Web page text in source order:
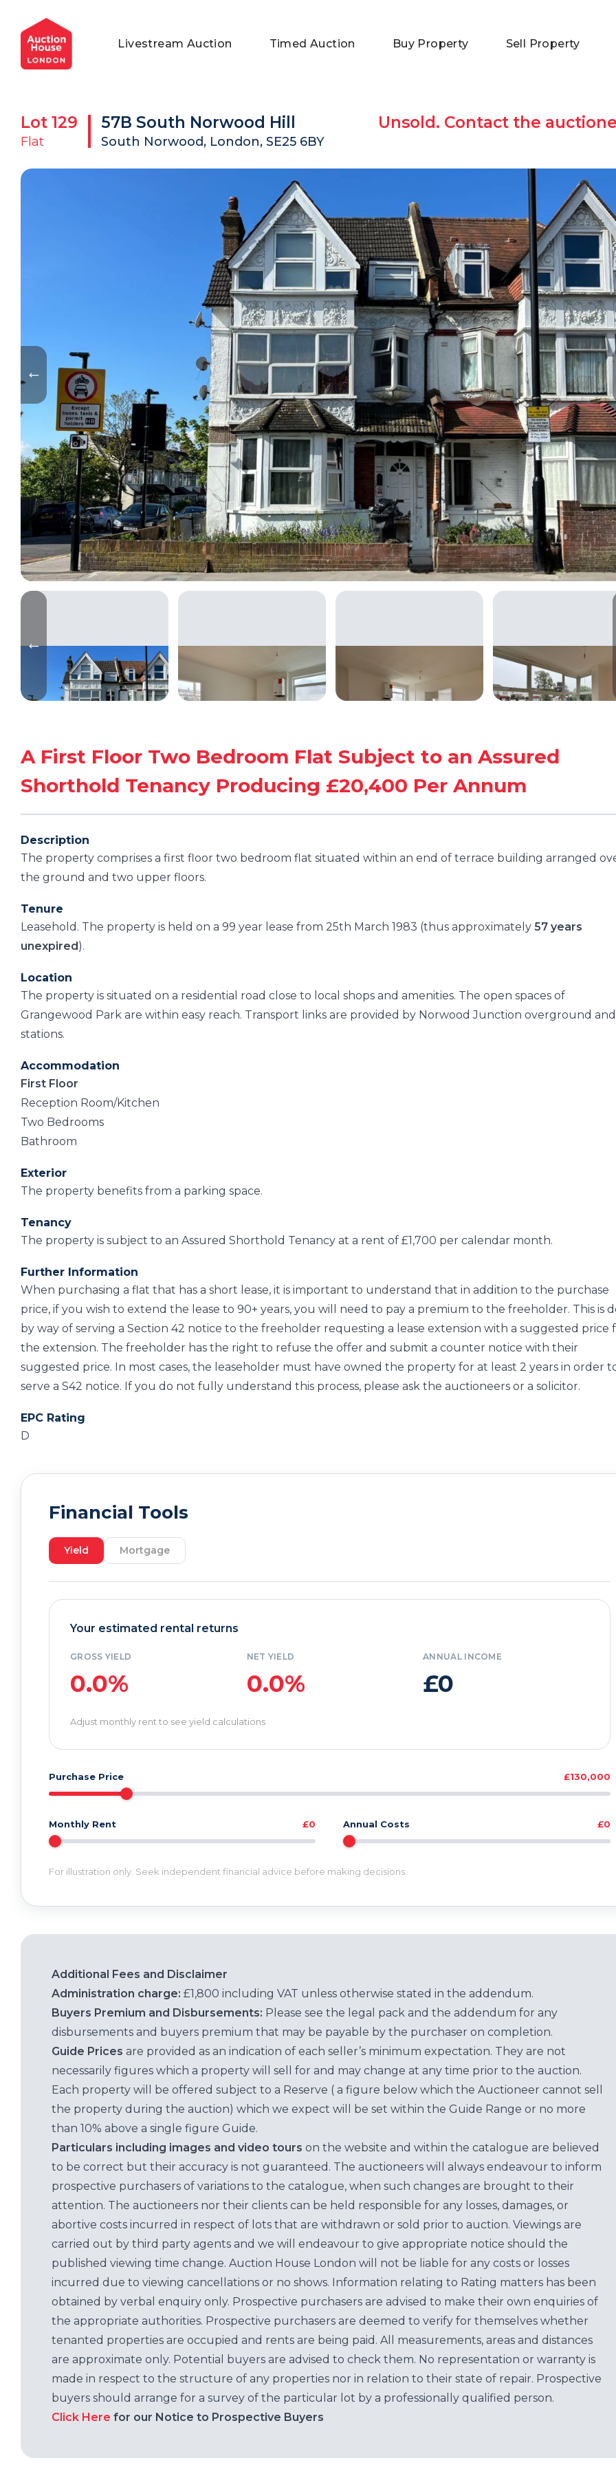
General Conditions of Sale
Commercial Properties
Get an Instant Offer
Private Treaty Services
Blog
Testimonials
FAQs
Livestream Auction Timed Auction Buy Property Sell Property
Lot 129
Flat
57B South Norwood Hill
South Norwood, London, SE25 6BY
Unsold. Contact the
A First Floor Two Bedroom Flat Subject to an Assured
Shorthold Tenancy Producing £20,400 Per Annum
Description
The property comprises a first floor two bedroom flat situated within an end of terrace building arranged
the ground and two upper floors.
Tenure
Leasehold. The property is held on a 99 year lease from 25th March 1983 (thus approximately 57 years
unexpired).
Location
The property is situated on a residential road close to local shops and amenities. The open spaces of
Grangewood Park are within easy reach. Transport links are provided by Norwood Junction overground
stations.
Accommodation
First Floor
Reception Room/Kitchen
Two Bedrooms
Bathroom
Exterior
The property benefits from a parking space.
Tenancy
The property is subject to an Assured Shorthold Tenancy at a rent of £1,700 per calendar month.
Further Information
When purchasing a flat that has a short lease, it is important to understand that in addition to the purchase
price, if you wish to extend the lease to 90+ years, you will need to pay a premium to the freeholder. This is
by way of serving a Section 42 notice to the freeholder requesting a lease extension with a suggested price
the extension. The freeholder has the right to refuse the offer and submit a counter notice with their
suggested price. In most cases, the leaseholder must have owned the property for at least 2 years in order
serve a S42 notice. If you do not fully understand this process, please ask the auctioneers or a solicitor.
EPC Rating
D
Financial Tools
Yield Mortgage
Your estimated rental returns
GROSS YIELD
0.0%
NET YIELD
0.0%
ANNUAL INCOME
£0
Adjust monthly rent to see yield calculations
Purchase Price £130,000
Monthly Rent £0 Annual Costs £0
For illustration only. Seek independent financial advice before making decisions.
Additional Fees and Disclaimer
Administration charge: £1,800 including VAT unless otherwise stated in the addendum.
Buyers Premium and Disbursements: Please see the legal pack and the addendum for any
disbursements and buyers premium that may be payable by the purchaser on completion.
Guide Prices are provided as an indication of each seller’s minimum expectation. They are not
necessarily figures which a property will sell for and may change at any time prior to the auction.
Each property will be offered subject to a Reserve ( a figure below which the Auctioneer cannot sell
the property during the auction) which we expect will be set within the Guide Range or no more
than 10% above a single figure Guide.
Particulars including images and video tours on the website and within the catalogue are believed
to be correct but their accuracy is not guaranteed. The auctioneers will always endeavour to inform
prospective purchasers of variations to the catalogue, when such changes are brought to their
attention. The auctioneers nor their clients can be held responsible for any losses, damages, or
abortive costs incurred in respect of lots that are withdrawn or sold prior to auction. Viewings are
carried out by third party agents and we will endeavour to give appropriate notice should the
published viewing time change. Auction House London will not be liable for any costs or losses
incurred due to viewing cancellations or no shows. Information relating to Rating matters has been
obtained by verbal enquiry only. Prospective purchasers are advised to make their own enquiries of
the appropriate authorities. Prospective purchasers are deemed to verify for themselves whether
tenanted properties are occupied and rents are being paid. All measurements, areas and distances
are approximate only. Potential buyers are advised to check them. No representation or warranty is
made in respect to the structure of any properties nor in relation to their state of repair. Prospective
buyers should arrange for a survey of the particular lot by a professionally qualified person.
Click Here for our Notice to Prospective Buyers